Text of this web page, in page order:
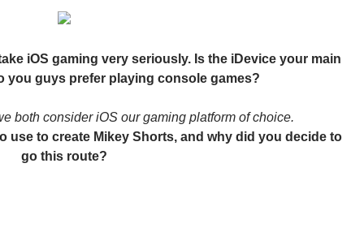
iOS gaming very seriously. Is the iDevice your main
you guys prefer playing console games?
both consider iOS our gaming platform of choice.
use to create Mikey Shorts, and why did you decide to
go this route?